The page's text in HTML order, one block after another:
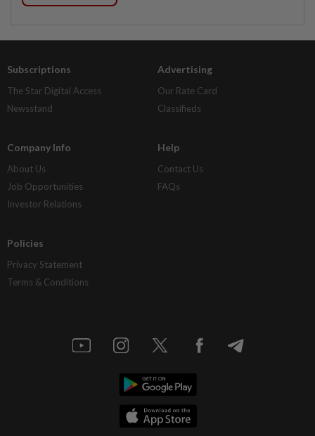
Subscriptions
The Star Digital Access
Newsstand
Advertising
Our Rate Card
Classifieds
Company Info
About Us
Job Opportunities
Investor Relations
Help
Contact Us
FAQs
Policies
Privacy Statement
Terms & Conditions